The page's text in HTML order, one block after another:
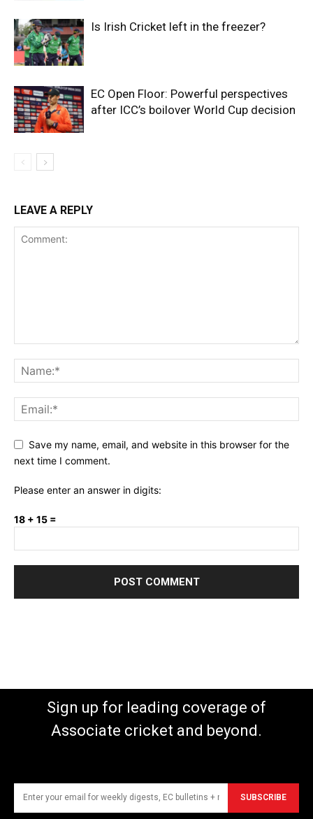
Is Irish Cricket left in the freezer?
EC Open Floor: Powerful perspectives
after ICC’s boilover World Cup decision
LEAVE A REPLY
Save my name, email, and website in this browser for the
next time I comment.
Please enter an answer in digits:
18 + 15 =
Sign up for leading coverage of
Associate cricket and beyond.
SUBSCRIBE